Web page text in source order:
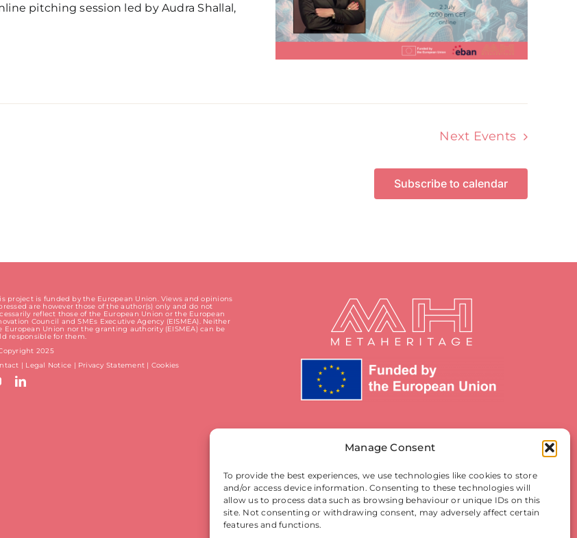
Manage Consent
To provide the best experiences, we use technologies like cookies to store
and/or access device information. Consenting to these technologies will
allow us to process data such as browsing behaviour or unique IDs on this
site. Not consenting or withdrawing consent, may adversely affect certain
features and functions.
pitching session led by Audra Shallal,
Next Events
Subscribe to calendar
project is funded by the European Union. Views and opinions
are however those of the author(s) only and do not
reflect those of the European Union or the European
Council and SMEs Executive Agency (EISMEA). Neither
European Union nor the granting authority (EISMEA) can be
responsible for them.
2025
| Legal Notice | Privacy Statement | Cookies